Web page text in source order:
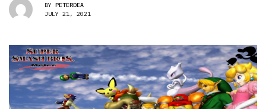
BY PETERDEA
JULY 21, 2021